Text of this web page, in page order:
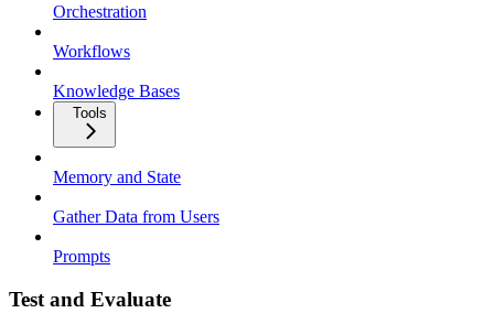
Orchestration
Workflows
Knowledge Bases
Tools
Memory and State
Gather Data from Users
Prompts
Test and Evaluate